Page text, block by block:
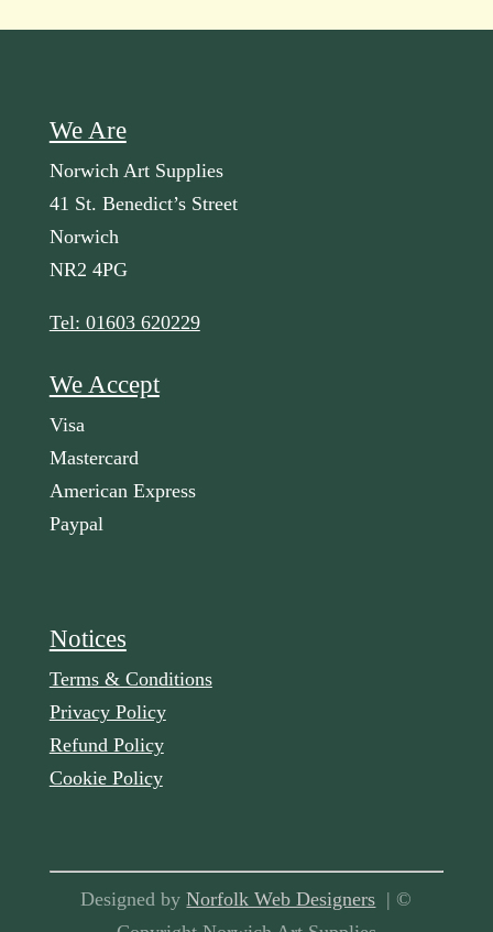
We Are
Norwich Art Supplies
41 St. Benedict’s Street
Norwich
NR2 4PG
Tel: 01603 620229
We Accept
Visa
Mastercard
American Express
Paypal
Notices
Terms & Conditions
Privacy Policy
Refund Policy
Cookie Policy
Designed byNorfolk Web Designers | ©